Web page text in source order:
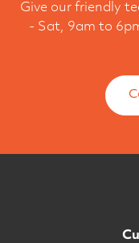
Give our friendly
- Sat, 9am to